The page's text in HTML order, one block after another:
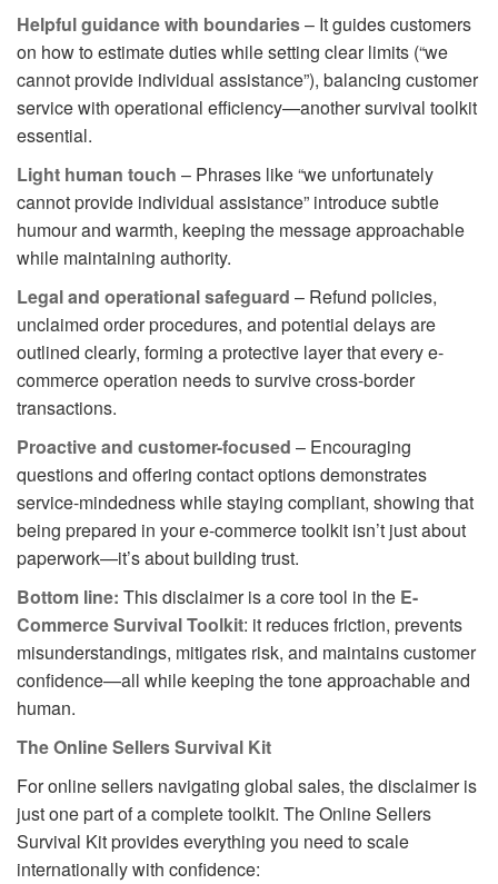
Helpful guidance with boundaries– It guides customers
on how to estimate duties while setting clear limits (“we
cannot provide individual assistance”), balancing customer
service with operational efficiency—another survival toolkit
essential.
Light human touch – Phrases like “we unfortunately
cannot provide individual assistance” introduce subtle
humour and warmth, keeping the message approachable
while maintaining authority.
Legal and operational safeguard – Refund policies,
unclaimed order procedures, and potential delays are
outlined clearly, forming a protective layer that every e-
commerce operation needs to survive cross-border
transactions.
Proactive and customer-focused – Encouraging
questions and offering contact options demonstrates
service-mindedness while staying compliant, showing that
being prepared in your e-commerce toolkit isn’t just about
paperwork—it’s about building trust.
Bottom line: This disclaimer is a core tool in the E-
Commerce Survival Toolkit: it reduces friction, prevents
misunderstandings, mitigates risk, and maintains customer
confidence—all while keeping the tone approachable and
human.
The Online Sellers Survival Kit
For online sellers navigating global sales, the disclaimer is
just one part of a complete toolkit. The Online Sellers
Survival Kit provides everything you need to scale
internationally with confidence: